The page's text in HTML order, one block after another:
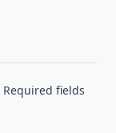
Required fields